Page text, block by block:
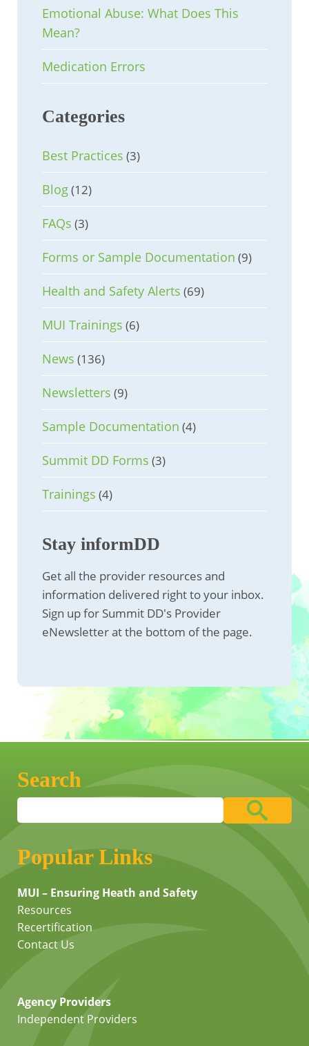
Emotional Abuse: What Does This
Mean?
Medication Errors
Categories
Best Practices (3)
Blog(12)
FAQs (3)
Forms or Sample Documentation (9)
Health and Safety Alerts (69)
MUI Trainings (6)
News (136)
Newsletters (9)
Sample Documentation (4)
Summit DD Forms (3)
Trainings (4)
Stay informDD
Get all the provider resources and
information delivered right to your inbox.
Sign up for Summit DD's Provider
eNewsletter at the bottom of the page.
Search
Popular Links
MUI – Ensuring Heath and Safety
Resources
Recertification
Contact Us
Agency Providers
Independent Providers